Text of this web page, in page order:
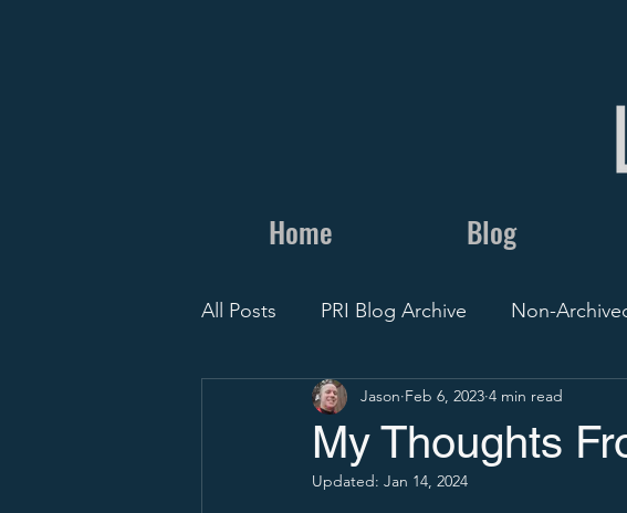
Home Blog
All Posts PRI Blog Archive Non-
Personal Camps and Clinics
Recruit Visit Recruiting Conversations
My Thoughts
Jason Feb 6, 2023 4 min read
Updated: Jan 14, 2024